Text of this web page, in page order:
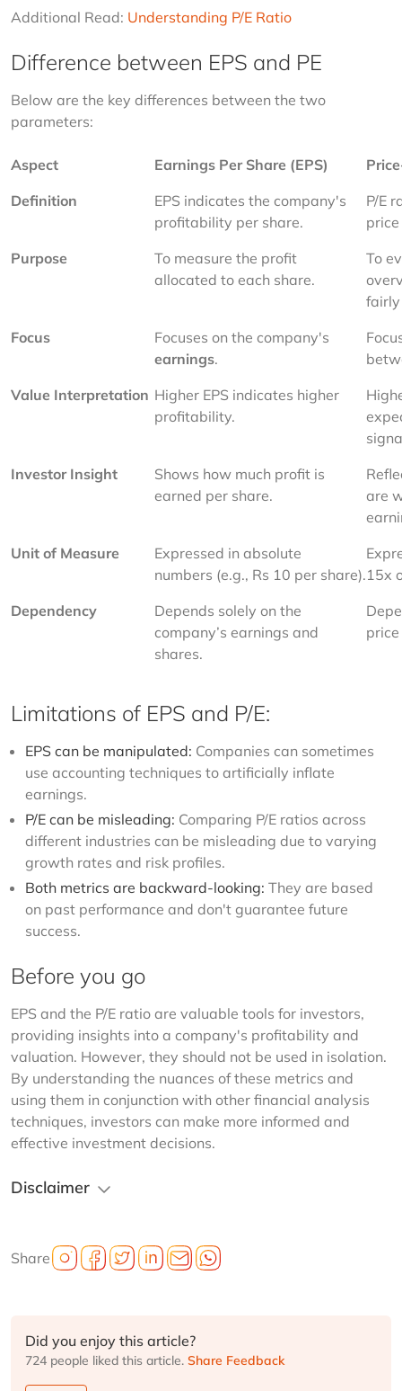
Additional Read: Understanding P/E Ratio
Difference between EPS and PE
Below are the key differences between the two
parameters:
Aspect Earnings Per Share (EPS)
Definition
EPS indicates the company's
profitability per share.
P/E
Purpose
To measure the profit
allocated to each share.
To
Focus
Focuses on the company's
earnings.
Value Interpretation Higher EPS indicates higher
profitability.
Investor Insight
Shows how much profit is
earned per share.
are
Unit of Measure
Expressed in absolute
numbers (e.g., Rs 10 per share).15x
Dependency
Depends solely on the
company’s earnings and
shares.
price
Limitations of EPS and P/E:
EPS can be manipulated: Companies can sometimes
use accounting techniques to artificially inflate
earnings.
P/E can be misleading: Comparing P/E ratios across
different industries can be misleading due to varying
growth rates and risk profiles.
Both metrics are backward-looking: They are based
on past performance and don't guarantee future
success.
Before you go
EPS and the P/E ratio are valuable tools for investors,
providing insights into a company's profitability and
valuation. However, they should not be used in isolation.
By understanding the nuances of these metrics and
using them in conjunction with other financial analysis
techniques, investors can make more informed and
effective investment decisions.
Disclaimer
Share
Did you enjoy this article?
724 people liked this article. Share Feedback